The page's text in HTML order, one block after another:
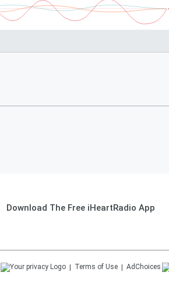
Download The Free iHeartRadio App
Terms of Use AdChoices